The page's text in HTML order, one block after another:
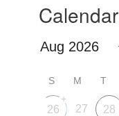
Calendar
S M T
26
+
27 28